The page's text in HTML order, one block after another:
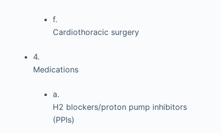
f.
Cardiothoracic surgery
4.
Medications
a.
H2 blockers/proton pump inhibitors
(PPIs)